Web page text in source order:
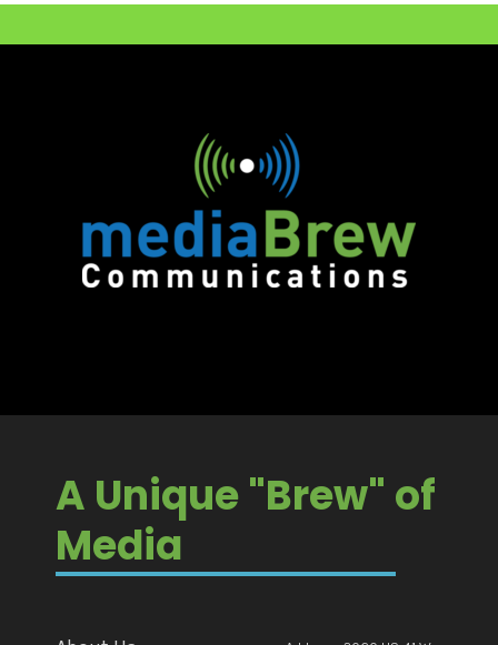
A Unique "Brew" of
Media